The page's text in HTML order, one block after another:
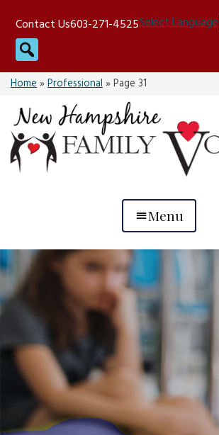
content
Contact Us603-271-4525Select Language
Search
Home»Professional»Page 31
Menu